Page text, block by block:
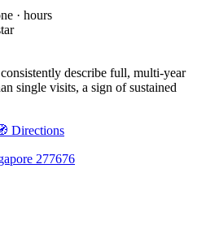
· hours
describe full, multi-year
single visits, a sign of sustained
Directions
277676